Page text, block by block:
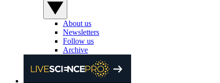
About us
Newsletters
Follow us
Archive